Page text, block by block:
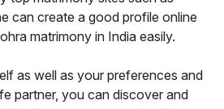
can create a good profile online
matrimony in India easily.
as well as your preferences and
partner, you can discover and